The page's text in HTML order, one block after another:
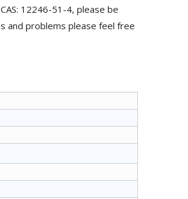
12246-51-4, please be
and problems please feel free